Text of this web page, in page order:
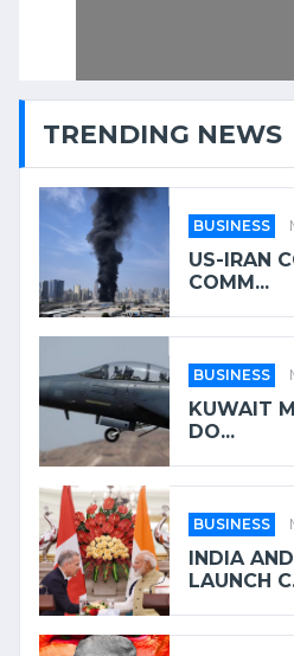
TRENDING NEWS
BUSINESS
US-IRAN
COMM...
BUSINESS
KUWAIT
DO...
BUSINESS
INDIA
LAUNCH